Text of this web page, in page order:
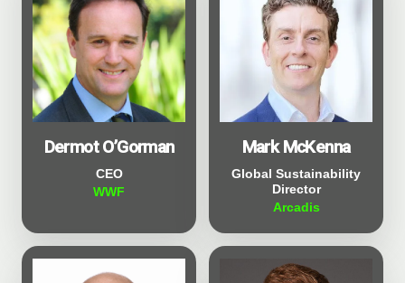
Dermot O’Gorman
CEO
WWF
Mark McKenna
Global Sustainability
Director
Arcadis